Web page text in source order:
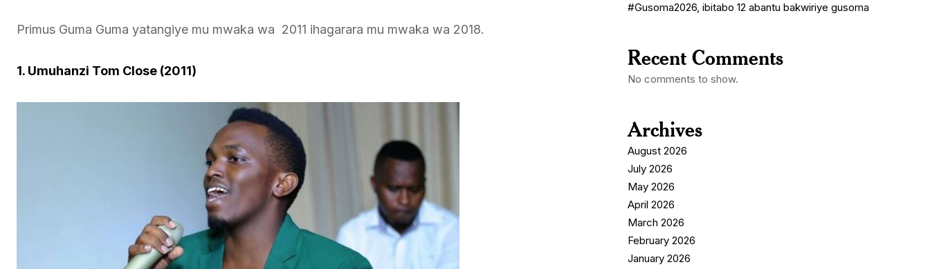
Primus Guma Guma yatangiye mu mwaka wa 2011 ihagarara mu mwaka wa 2018.
1. Umuhanzi Tom Close (2011)
#Gusoma2026, ibitabo 12 abantu bakwiriye gusoma
Recent Comments
No comments to show.
Archives
August 2026
July 2026
May 2026
April 2026
March 2026
February 2026
January 2026